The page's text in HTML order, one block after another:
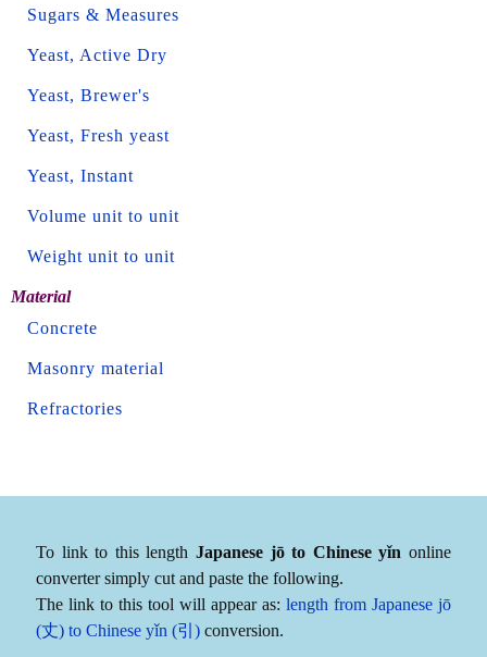
Sugars & Measures
Yeast, Active Dry
Yeast, Brewer's
Yeast, Fresh yeast
Yeast, Instant
Volume unit to unit
Weight unit to unit
Material
Concrete
Masonry material
Refractories
To link to this length Japanese jō to Chinese yǐn online
converter simply cut and paste the following.
The link to this tool will appear as: length from Japanese jō
(丈) to Chinese yǐn (引) conversion.